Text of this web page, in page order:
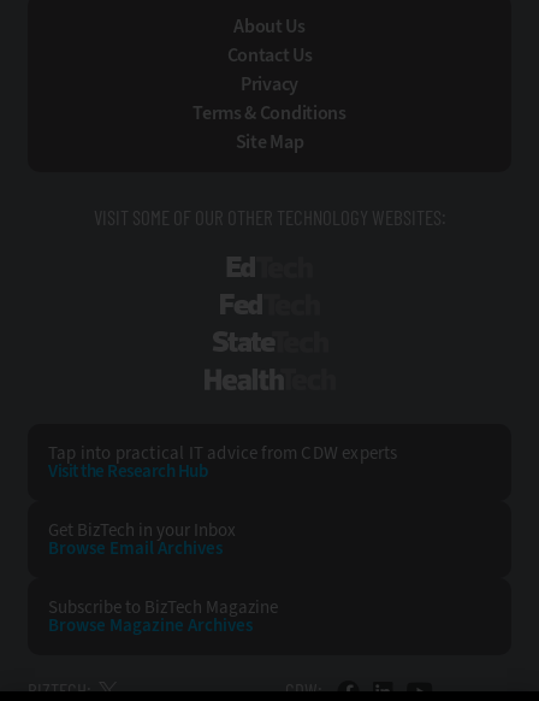
About Us
Contact Us
Privacy
Terms & Conditions
Site Map
VISIT SOME OF OUR OTHER TECHNOLOGY WEBSITES:
Tap into practical IT advice from CDW experts
Visit the Research Hub
Get BizTech in your Inbox
Browse Email Archives
Subscribe to BizTech Magazine
Browse Magazine Archives
BIZTECH: CDW: